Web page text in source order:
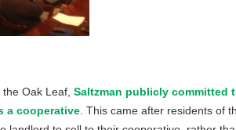
Oak Leaf, Saltzman publicly committed
a cooperative. This came after residents of